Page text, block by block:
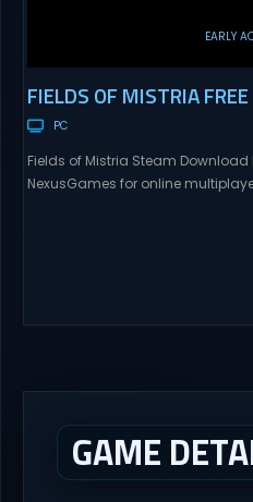
EARLY
FIELDS OF MISTRIA
PC
Fields of Mistria Steam Download
NexusGames for online
GAME